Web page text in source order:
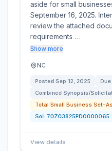
aside for small
September 16, 2025.
review the attached
requirements …
Show more
NC
Posted Sep 12, 2025 Due
Combined Synopsis/
Total Small Business Set-
Sol: 70Z03825PD0000065
View details